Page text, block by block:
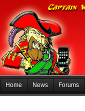
Home News Forums